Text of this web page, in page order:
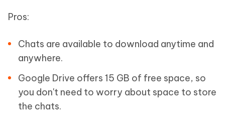
Pros:
Chats are available to download anytime and
anywhere.
Google Drive offers 15 GB of free space, so
you don't need to worry about space to store
the chats.